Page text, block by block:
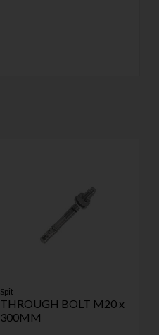
Spit
THROUGH BOLT M20 x
300MM